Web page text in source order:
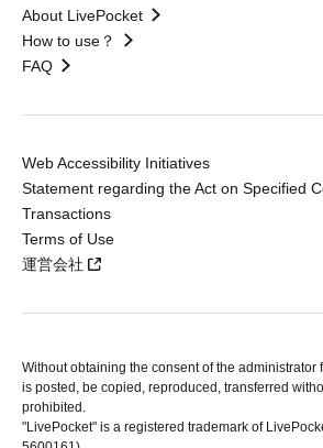
About LivePocket
How to use？
FAQ
Web Accessibility Initiatives
Statement regarding the Act on Specified
Transactions
Terms of Use
運営会社
Without obtaining the consent of the administrator
is posted, be copied, reproduced, transferred
prohibited.
"LivePocket" is a registered trademark of